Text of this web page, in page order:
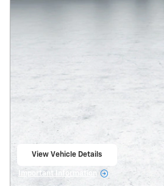
View Vehicle Details
Important Information
Open Details Modal